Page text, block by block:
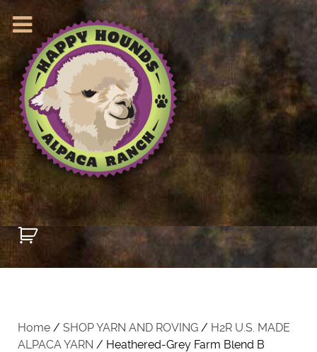
Home / SHOP YARN AND ROVING / H2R U.S. MADE
ALPACA YARN / Heathered-Grey Farm Blend B